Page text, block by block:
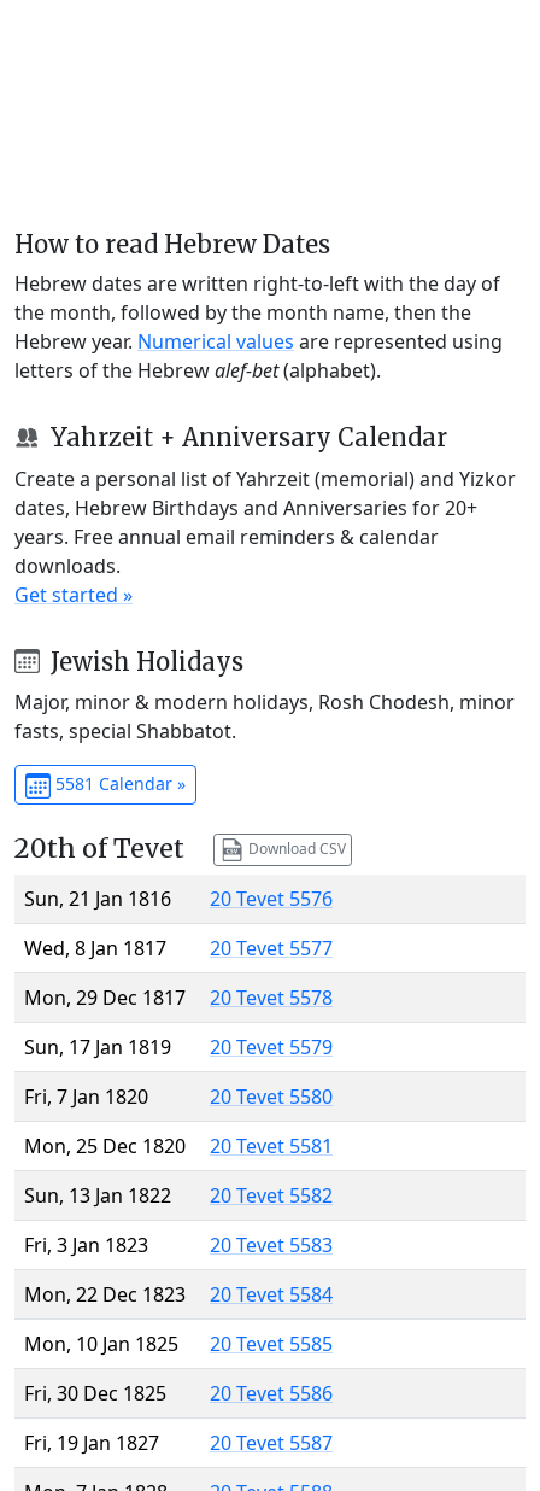
How to read Hebrew Dates
Hebrew dates are written right-to-left with the day of
the month, followed by the month name, then the
Hebrew year. Numerical values are represented using
letters of the Hebrewalef-bet(alphabet).
Yahrzeit + Anniversary Calendar
Create a personal list of Yahrzeit (memorial) and Yizkor
dates, Hebrew Birthdays and Anniversaries for 20+
years. Free annual email reminders & calendar
downloads.
Get started »
Jewish Holidays
Major, minor & modern holidays, Rosh Chodesh, minor
fasts, special Shabbatot.
5581 Calendar »
20th of Tevet Download CSV
Sun, 21 Jan 1816
20 Tevet 5576
Wed, 8 Jan 1817
20 Tevet 5577
Mon, 29 Dec 1817
20 Tevet 5578
Sun, 17 Jan 1819
20 Tevet 5579
Fri, 7 Jan 1820
20 Tevet 5580
Mon, 25 Dec 1820
20 Tevet 5581
Sun, 13 Jan 1822
20 Tevet 5582
Fri, 3 Jan 1823
20 Tevet 5583
Mon, 22 Dec 1823
20 Tevet 5584
Mon, 10 Jan 1825
20 Tevet 5585
Fri, 30 Dec 1825
20 Tevet 5586
Fri, 19 Jan 1827
20 Tevet 5587